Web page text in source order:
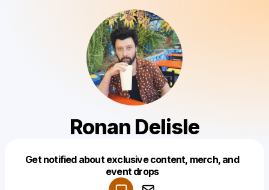
Ronan Delisle
Get notified about exclusive content, merch, and
event drops
Make a drop like this